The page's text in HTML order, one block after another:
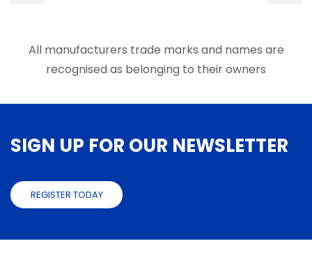
page
All manufacturers trade marks and names are
recognised as belonging to their owners
SIGN UP FOR OUR NEWSLETTER
REGISTER TODAY